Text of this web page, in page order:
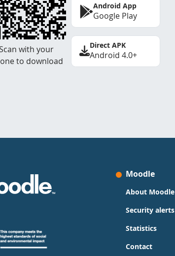
with your
to download
Android App
Google Play
Direct APK
Android 4.0+
Moodle
About Moodle
Security alerts
Statistics
Contact